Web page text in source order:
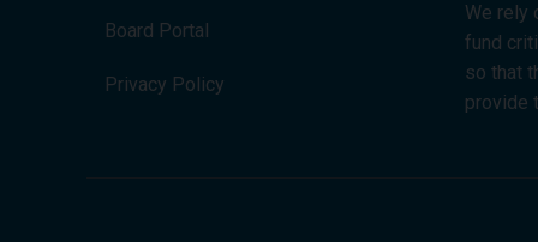
Board Portal
Privacy Policy
We rely
fund
so that
provide